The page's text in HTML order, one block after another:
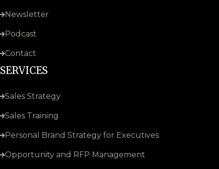
Newsletter
Podcast
Contact
SERVICES
Sales Strategy
Sales Training
Personal Brand Strategy for Executives
Opportunity and RFP Management